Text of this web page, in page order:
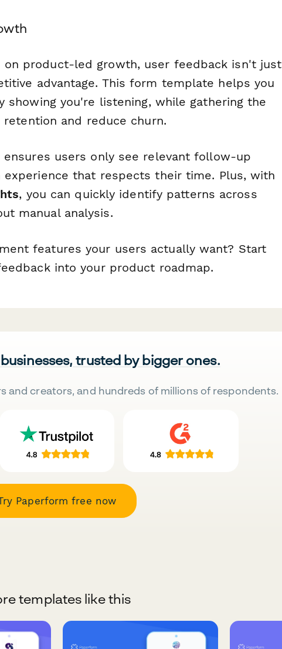
on product-led growth, user feedback isn't just
advantage. This form template helps you
you're listening, while gathering the
and reduce churn.
users only see relevant follow-up
that respects their time. Plus, with
, you can quickly identify patterns across
manual analysis.
features your users actually want? Start
into your product roadmap.
trusted by bigger ones.
and creators, and hundreds of millions of respondents.
Paperform free now
templates like this